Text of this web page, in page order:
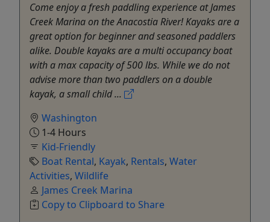
Come enjoy a fresh paddling experience at James
Creek Marina on the Anacostia River! Kayaks are a
great option for beginner and seasoned paddlers
alike. Double kayaks are a multi occupancy boat
with a max capacity of 500 lbs. While we do not
advise more than two paddlers on a double
kayak, a small child ...
Washington
1-4 Hours
Kid-Friendly
Boat Rental, Kayak, Rentals, Water
Activities, Wildlife
James Creek Marina
Copy to Clipboard to Share